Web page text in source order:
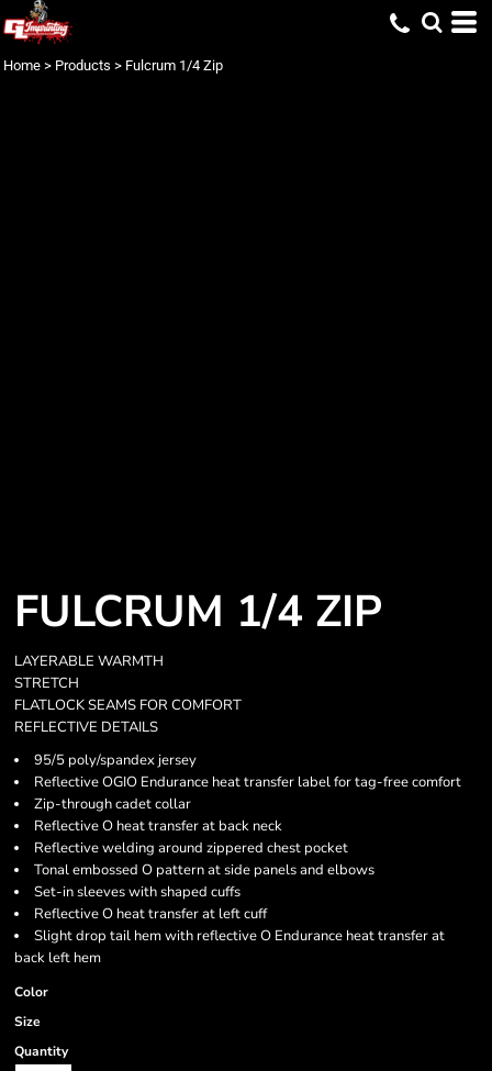
Home > Products > Fulcrum 1/4 Zip
FULCRUM 1/4 ZIP
LAYERABLE WARMTH
STRETCH
FLATLOCK SEAMS FOR COMFORT
REFLECTIVE DETAILS
95/5 poly/spandex jersey
Reflective OGIO Endurance heat transfer label for tag-free comfort
Zip-through cadet collar
Reflective O heat transfer at back neck
Reflective welding around zippered chest pocket
Tonal embossed O pattern at side panels and elbows
Set-in sleeves with shaped cuffs
Reflective O heat transfer at left cuff
Slight drop tail hem with reflective O Endurance heat transfer at
back left hem
Color
Size
Quantity